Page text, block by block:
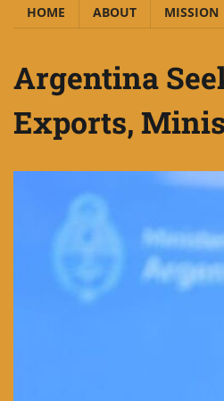
HOME ABOUT MISSION
Argentina
Exports,